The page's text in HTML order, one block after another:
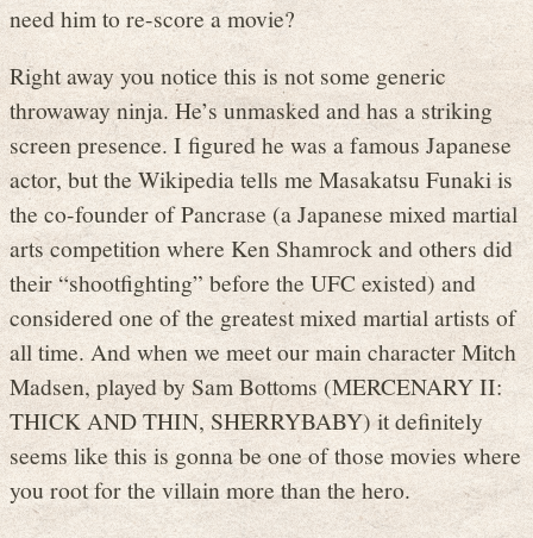
need him to re-score a movie?
Right away you notice this is not some generic
throwaway ninja. He’s unmasked and has a striking
screen presence. I figured he was a famous Japanese
actor, but the Wikipedia tells me Masakatsu Funaki is
the co-founder of Pancrase (a Japanese mixed martial
arts competition where Ken Shamrock and others did
their “shootfighting” before the UFC existed) and
considered one of the greatest mixed martial artists of
all time. And when we meet our main character Mitch
Madsen, played by Sam Bottoms (MERCENARY II:
THICK AND THIN, SHERRYBABY) it definitely
seems like this is gonna be one of those movies where
you root for the villain more than the hero.